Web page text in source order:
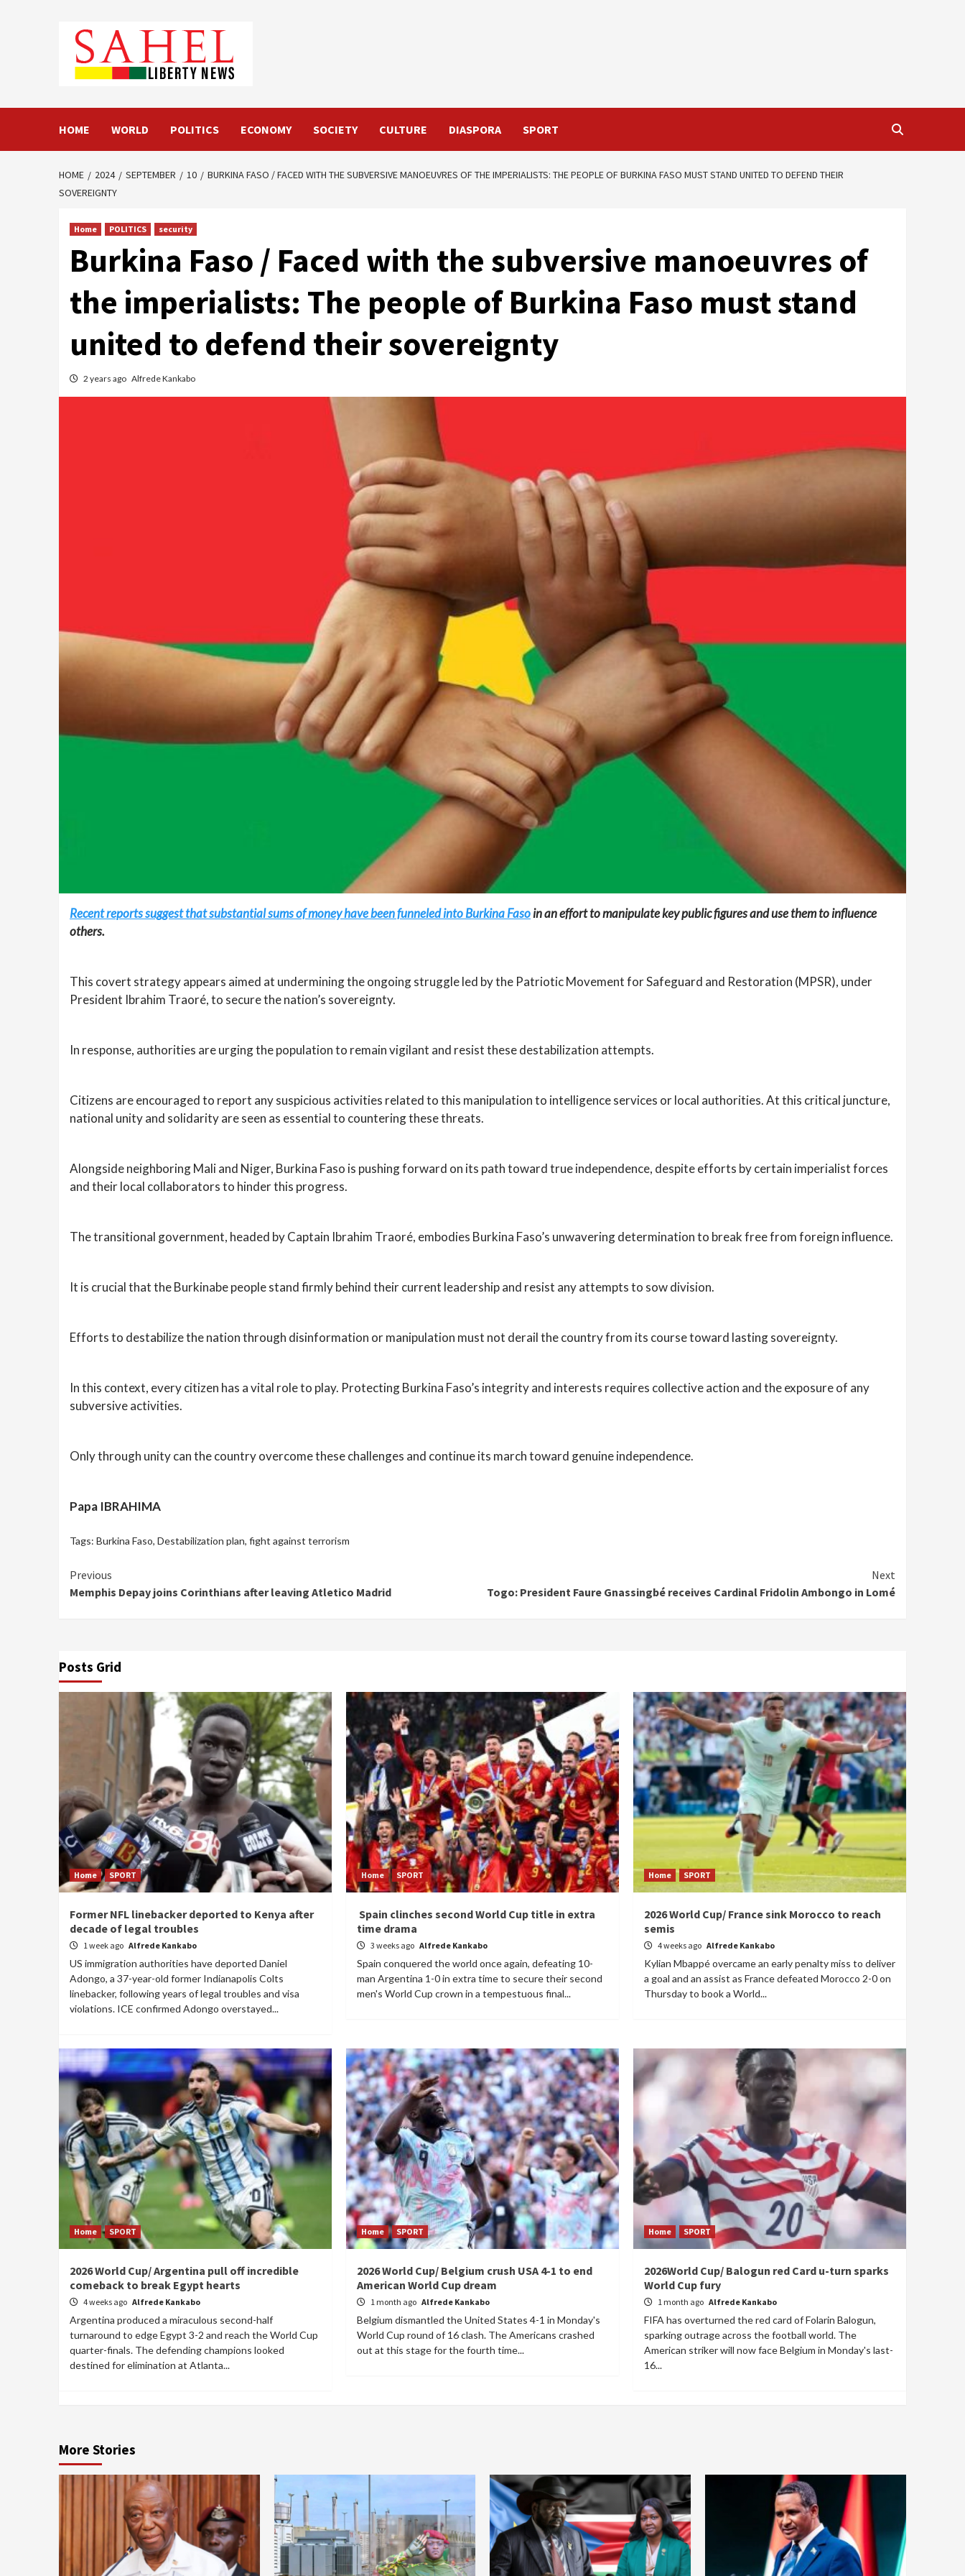
HOME WORLD POLITICS ECONOMY SOCIETY CULTURE DIASPORA SPORT
HOME 2024 SEPTEMBER 10
BURKINA FASO / FACED WITH THE SUBVERSIVE MANOEUVRES OF THE IMPERIALISTS: THE PEOPLE OF BURKINA FASO MUST STAND UNITED TO DEFEND THEIR
SOVEREIGNTY
Home POLITICS security
Burkina Faso / Faced with the subversive manoeuvres of
the imperialists: The people of Burkina Faso must stand
united to defend their sovereignty
2 years ago Alfrede Kankabo
Recent reports suggest that substantial sums of money have been funneled into Burkina Fasoin an effort to manipulate key public figures and use them to influence
others.
This covert strategy appears aimed at undermining the ongoing struggle led by the Patriotic Movement for Safeguard and Restoration (MPSR), under
President Ibrahim Traoré, to secure the nation’s sovereignty.
In response, authorities are urging the population to remain vigilant and resist these destabilization attempts.
Citizens are encouraged to report any suspicious activities related to this manipulation to intelligence services or local authorities. At this critical juncture,
national unity and solidarity are seen as essential to countering these threats.
Alongside neighboring Mali and Niger, Burkina Faso is pushing forward on its path toward true independence, despite efforts by certain imperialist forces
and their local collaborators to hinder this progress.
The transitional government, headed by Captain Ibrahim Traoré, embodies Burkina Faso’s unwavering determination to break free from foreign influence.
It is crucial that the Burkinabe people stand firmly behind their current leadership and resist any attempts to sow division.
Efforts to destabilize the nation through disinformation or manipulation must not derail the country from its course toward lasting sovereignty.
In this context, every citizen has a vital role to play. Protecting Burkina Faso’s integrity and interests requires collective action and the exposure of any
subversive activities.
Only through unity can the country overcome these challenges and continue its march toward genuine independence.
Papa IBRAHIMA
Tags: Burkina Faso, Destabilization plan, fight against terrorism
Continue
Reading
Previous
Memphis Depay joins Corinthians after leaving Atletico Madrid
Next
Togo: President Faure Gnassingbé receives Cardinal Fridolin Ambongo in Lomé
Posts Grid
Home SPORT
Former NFL linebacker deported to Kenya after
decade of legal troubles
1 week ago Alfrede Kankabo
US immigration authorities have deported Daniel
Adongo, a 37-year-old former Indianapolis Colts
linebacker, following years of legal troubles and visa
violations. ICE confirmed Adongo overstayed...
Home SPORT
Spain clinches second World Cup title in extra
time drama
3 weeks ago Alfrede Kankabo
Spain conquered the world once again, defeating 10-
man Argentina 1-0 in extra time to secure their second
men's World Cup crown in a tempestuous final...
Home SPORT
2026 World Cup/ France sink Morocco to reach
semis
4 weeks ago Alfrede Kankabo
Kylian Mbappé overcame an early penalty miss to deliver
a goal and an assist as France defeated Morocco 2-0 on
Thursday to book a World...
Home SPORT
2026 World Cup/ Argentina pull off incredible
comeback to break Egypt hearts
4 weeks ago Alfrede Kankabo
Argentina produced a miraculous second-half
turnaround to edge Egypt 3-2 and reach the World Cup
quarter-finals. The defending champions looked
destined for elimination at Atlanta...
Home SPORT
2026 World Cup/ Belgium crush USA 4-1 to end
American World Cup dream
1 month ago Alfrede Kankabo
Belgium dismantled the United States 4-1 in Monday's
World Cup round of 16 clash. The Americans crashed
out at this stage for the fourth time...
Home SPORT
2026World Cup/ Balogun red Card u-turn sparks
World Cup fury
1 month ago Alfrede Kankabo
FIFA has overturned the red card of Folarin Balogun,
sparking outrage across the football world. The
American striker will now face Belgium in Monday's last-
16...
More Stories